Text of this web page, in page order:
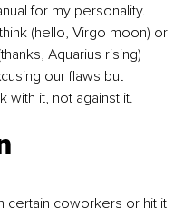
for my personality.
(hello, Virgo moon) or
Aquarius rising)
our flaws but
with it, not against it.
certain coworkers or hit it